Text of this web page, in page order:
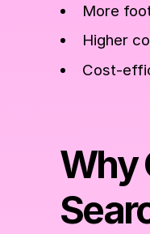
More
Higher
Cost-
Why